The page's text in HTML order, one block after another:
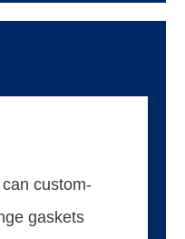
custom-
gaskets